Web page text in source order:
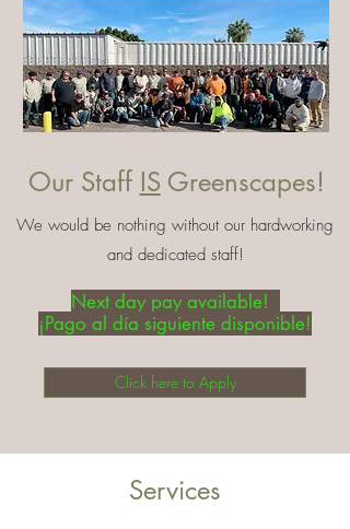
Our Staff ISGreenscapes!
We would be nothing without our hardworking
and dedicated staff!
Next day pay available!
¡Pago al día siguiente disponible!
Click here to Apply
Services